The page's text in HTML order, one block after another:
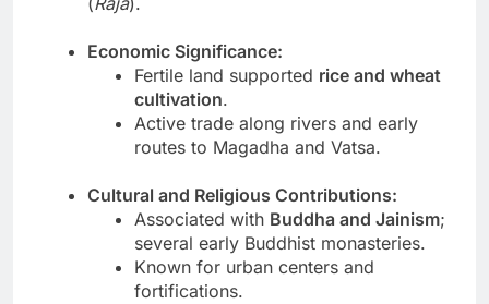
Economic Significance:
Fertile land supported rice and wheat
cultivation.
Active trade along rivers and early
routes to Magadha and Vatsa.
Cultural and Religious Contributions:
Associated with Buddha and Jainism;
several early Buddhist monasteries.
Known for urban centers and
fortifications.